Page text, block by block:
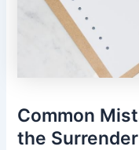
Common
the